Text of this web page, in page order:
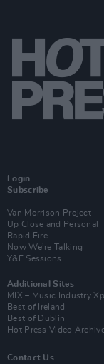
Login
Subscribe
Van Morrison Project
Up Close and Personal
Rapid Fire
Now We’re Talking
Y&E Sessions
Additional Sites
MIX – Music Industry
Best of Ireland
Best of Dublin
Hot Press Video
Contact Us